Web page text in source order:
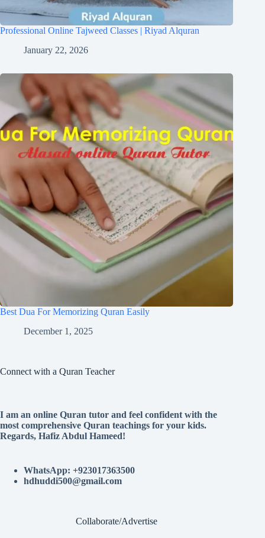
Professional Online Tajweed Classes | Riyad Alquran
January 22, 2026
Best Dua For Memorizing Quran Easily
December 1, 2025
Connect with a Quran Teacher
I am an online Quran tutor and feel confident with the
most comprehensive Quran teachings for your kids.
Regards, Hafiz Abdul Hameed!
WhatsApp: +923017363500
hdhuddi500@gmail.com
Collaborate/Advertise